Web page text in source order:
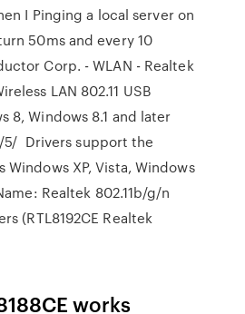
I Pinging a local server on
50ms and every 10
Corp. - WLAN - Realtek
LAN 802.11 USB
8, Windows 8.1 and later
5/ Drivers support the
XP, Vista, Windows
Realtek 802.11b/g/n
(RTL8192CE Realtek
works